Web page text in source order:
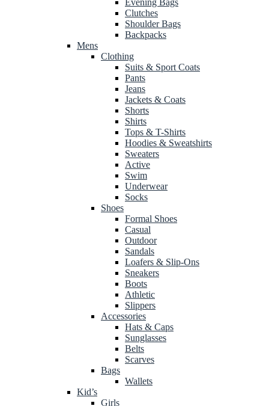
Evening Bags
Clutches
Shoulder Bags
Backpacks
Mens
Clothing
Suits & Sport Coats
Pants
Jeans
Jackets & Coats
Shorts
Shirts
Tops & T-Shirts
Hoodies & Sweatshirts
Sweaters
Active
Swim
Underwear
Socks
Shoes
Formal Shoes
Casual
Outdoor
Sandals
Loafers & Slip-Ons
Sneakers
Boots
Athletic
Slippers
Accessories
Hats & Caps
Sunglasses
Belts
Scarves
Bags
Wallets
Kid’s
Girls